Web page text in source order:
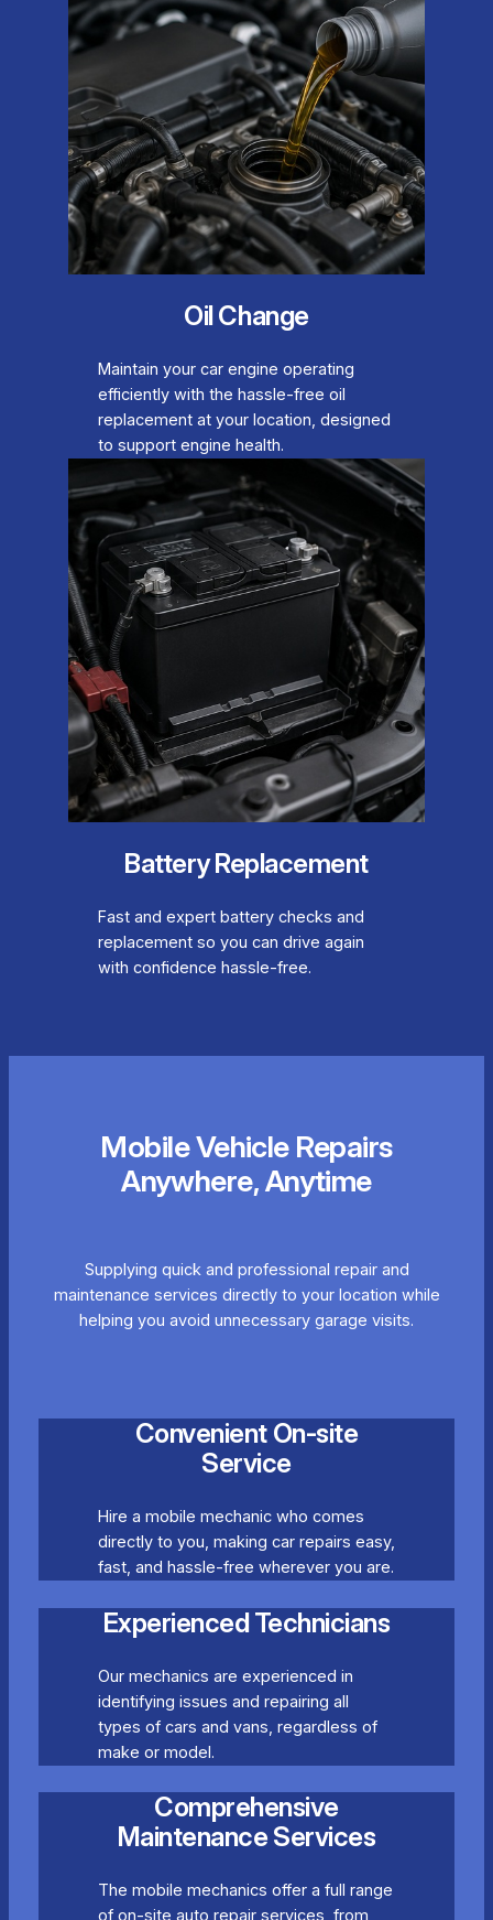
Oil Change
Maintain your car engine operating
efficiently with the hassle-free oil
replacement at your location, designed
to support engine health.
Battery Replacement
Fast and expert battery checks and
replacement so you can drive again
with confidence hassle-free.
Mobile Vehicle Repairs
Anywhere, Anytime
Supplying quick and professional repair and
maintenance services directly to your location while
helping you avoid unnecessary garage visits.
Convenient On-site
Service
Hire a mobile mechanic who comes
directly to you, making car repairs easy,
fast, and hassle-free wherever you are.
Experienced Technicians
Our mechanics are experienced in
identifying issues and repairing all
types of cars and vans, regardless of
make or model.
Comprehensive
Maintenance Services
The mobile mechanics offer a full range
of on-site auto repair services, from